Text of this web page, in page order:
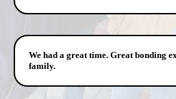
We had a great time. Great bonding
family.